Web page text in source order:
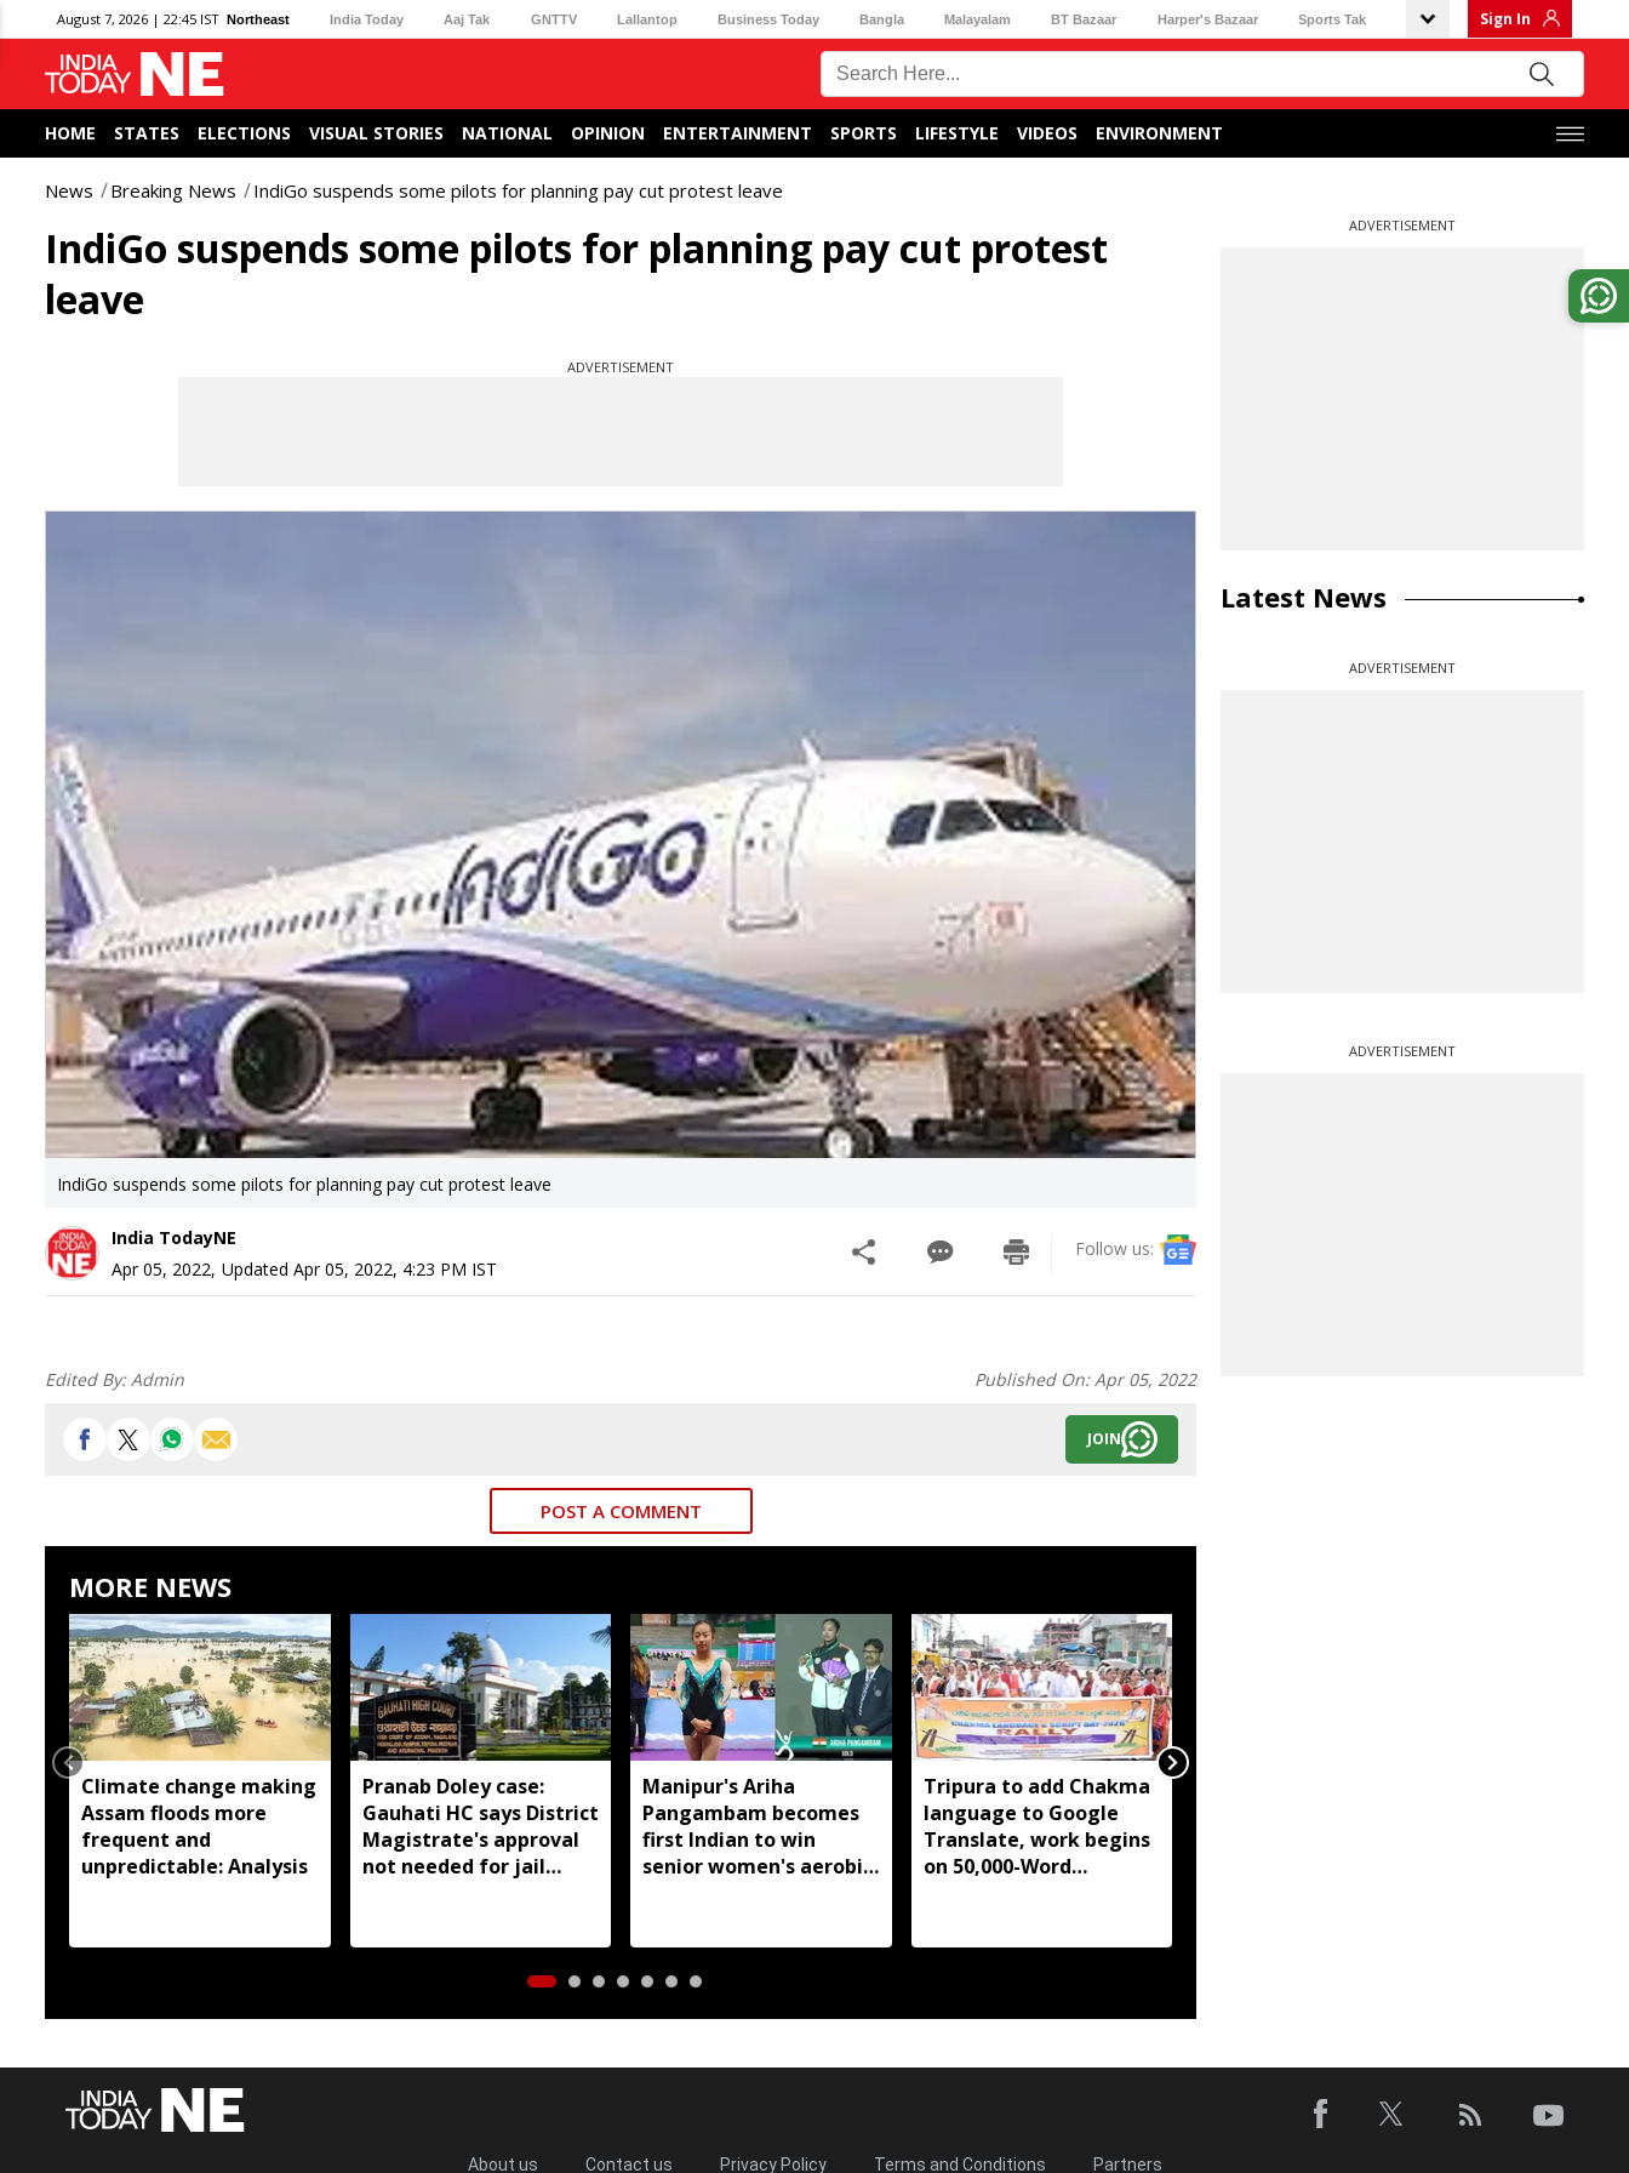
August 7, 2026 | 22:45 IST Northeast India Today Aaj Tak GNTTV Lallantop Business Today Bangla Malayalam BT Bazaar Harper's Bazaar Sports Tak Sign In
HOME STATES ELECTIONS VISUAL STORIES NATIONAL OPINION ENTERTAINMENT SPORTS LIFESTYLE VIDEOS ENVIRONMENT
News Breaking News IndiGo suspends some pilots for planning pay cut protest leave
IndiGo suspends some pilots for planning pay cut protest
leave
ADVERTISEMENT
IndiGo suspends some pilots for planning pay cut protest leave
India TodayNE
Apr 05, 2022, Updated Apr 05, 2022, 4:23 PM IST
Follow us:
Edited By:Admin Published On:Apr 05, 2022
JOIN
POST A COMMENT
MORE NEWS
Climate change making
Assam floods more
frequent and
unpredictable: Analysis
Pranab Doley case:
Gauhati HC says District
Magistrate's approval
not needed for jail
Manipur's Ariha
Pangambam becomes
first Indian to win
senior women's aerobic
Tripura to add Chakma
language to Google
Translate, work begins
on 50,000-Word
ADVERTISEMENT
Latest News
ADVERTISEMENT
ADVERTISEMENT
About us Contact us Privacy Policy Terms and Conditions Partners